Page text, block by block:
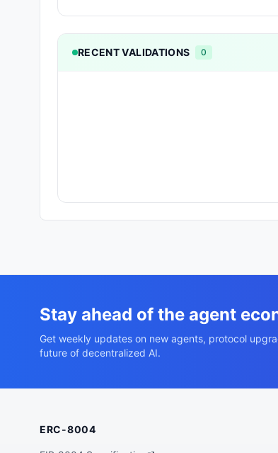
RECENT VALIDATIONS 0
Stay ahead of the agent
Get weekly updates on new agents, protocol
future of decentralized AI.
ERC-8004